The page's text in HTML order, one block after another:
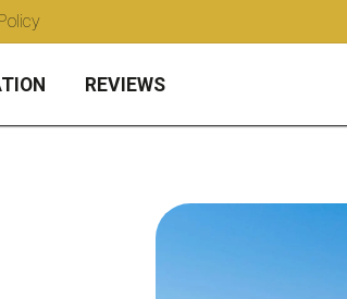
REVIEWS